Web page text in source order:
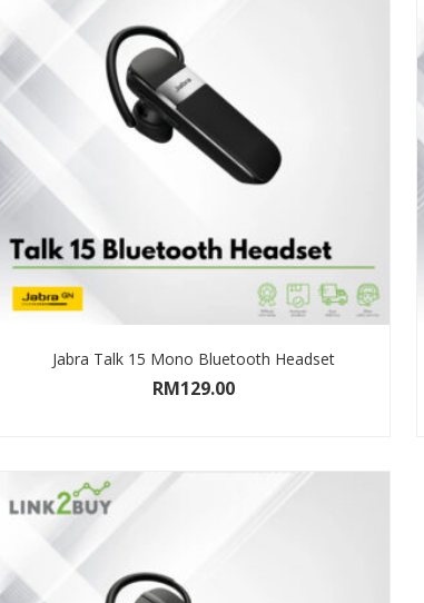
Jabra Talk 15 Mono Bluetooth Headset
RM129.00
ADD TO CART